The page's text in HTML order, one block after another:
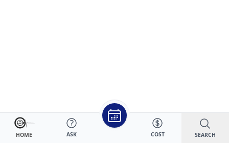
HOME ASK COST SEARCH